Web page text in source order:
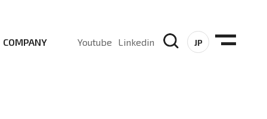
COMPANY Youtube Linkedin JP